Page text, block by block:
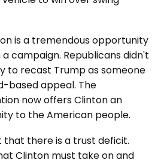
is a tremendous opportunity
campaign. Republicans didn't
to recast Trump as someone
based appeal. The
now offers Clinton an
to the American people.
that there is a trust deficit.
Clinton must take on and